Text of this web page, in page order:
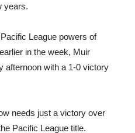
in the week, Muir
with a 1-0 victory
Pacific League title.